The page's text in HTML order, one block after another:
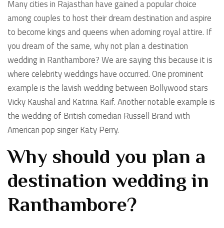
Many cities in Rajasthan have gained a popular choice
among couples to host their dream destination and aspire
to become kings and queens when adorning royal attire. If
you dream of the same, why not plan a destination
wedding in Ranthambore? We are saying this because it is
where celebrity weddings have occurred. One prominent
example is the lavish wedding between Bollywood stars
Vicky Kaushal and Katrina Kaif. Another notable example is
the wedding of British comedian Russell Brand with
American pop singer Katy Perry.
Why should you plan a
destination wedding in
Ranthambore?